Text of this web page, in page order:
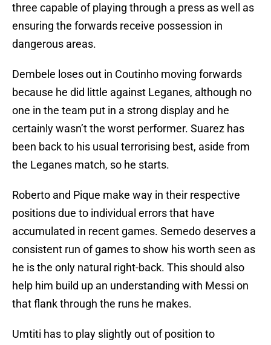
three capable of playing through a press as well as
ensuring the forwards receive possession in
dangerous areas.
Dembele loses out in Coutinho moving forwards
because he did little against Leganes, although no
one in the team put in a strong display and he
certainly wasn’t the worst performer. Suarez has
been back to his usual terrorising best, aside from
the Leganes match, so he starts.
Roberto and Pique make way in their respective
positions due to individual errors that have
accumulated in recent games. Semedo deserves a
consistent run of games to show his worth seen as
he is the only natural right-back. This should also
help him build up an understanding with Messi on
that flank through the runs he makes.
Umtiti has to play slightly out of position to